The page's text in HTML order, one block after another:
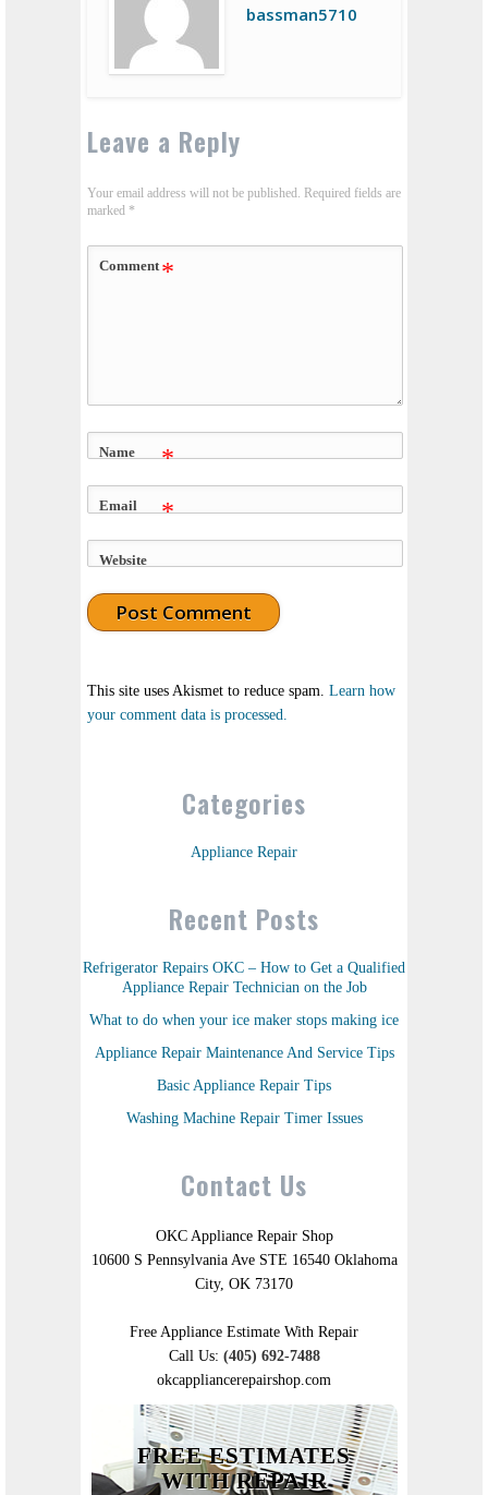
bassman5710
Leave a Reply
Your email address will not be published. Required fields are
marked *
Comment *
Name *
Email *
Website
This site uses Akismet to reduce spam. Learn how
your comment data is processed.
Categories
Appliance Repair
Recent Posts
Refrigerator Repairs OKC – How to Get a Qualified
Appliance Repair Technician on the Job
What to do when your ice maker stops making ice
Appliance Repair Maintenance And Service Tips
Basic Appliance Repair Tips
Washing Machine Repair Timer Issues
Contact Us
OKC Appliance Repair Shop
10600 S Pennsylvania Ave STE 16540 Oklahoma
City, OK 73170
Free Appliance Estimate With Repair
Call Us: (405) 692-7488
okcappliancerepairshop.com
FREE ESTIMATES
WITH REPAIR